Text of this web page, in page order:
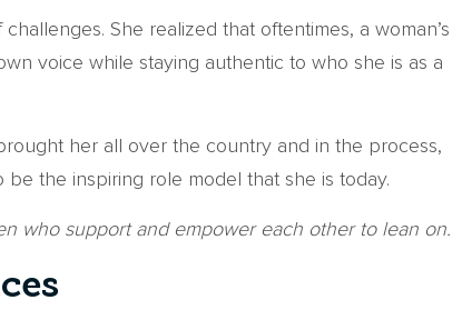
She realized that oftentimes, a woman’s
voice while staying authentic to who she is as a
her all over the country and in the process,
the inspiring role model that she is today.
who support and empower each other to lean on.